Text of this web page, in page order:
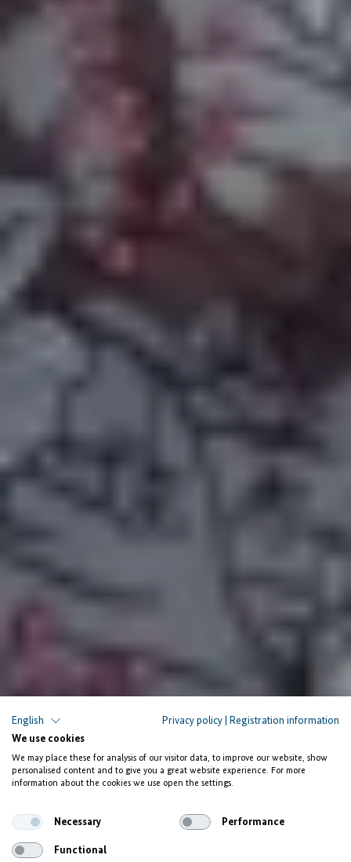
Improving Women Shea Collectors’ Capacity in
Ghana
Strengthened cooperatives
English Privacy policy
Registration information
We use cookies
We may place these for analysis of our visitor data, to improve our website, show
personalised content and to give you a great website experience. For more
information about the cookies we use open the settings.
Necessary Performance
Functional